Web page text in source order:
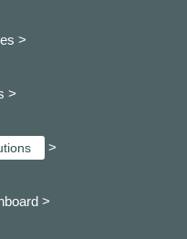
>
>
>
>